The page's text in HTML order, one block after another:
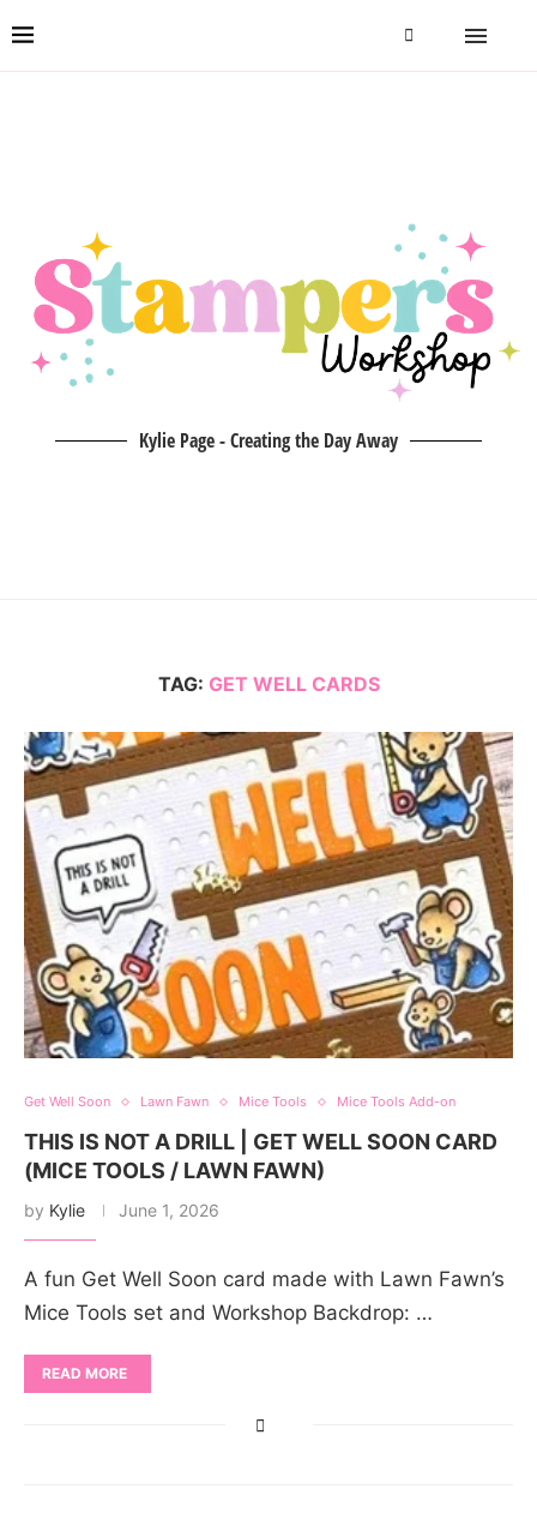
Kylie Page - Creating the Day Away
TAG: GET WELL CARDS
Get Well Soon Lawn Fawn Mice Tools Mice Tools Add-on
THIS IS NOT A DRILL | GET WELL SOON CARD
(MICE TOOLS / LAWN FAWN)
by Kylie June 1, 2026
A fun Get Well Soon card made with Lawn Fawn’s
Mice Tools set and Workshop Backdrop: …
READ MORE